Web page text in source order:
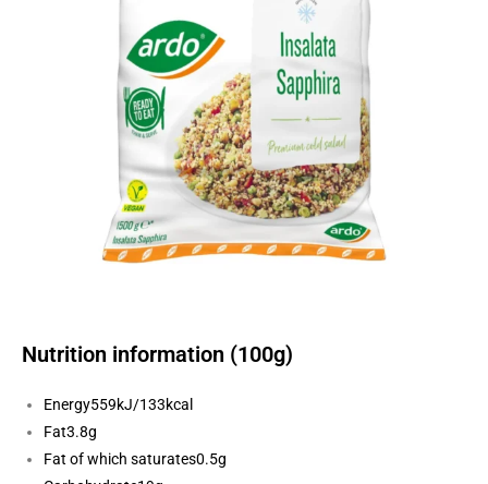
Nutrition information (100g)
Energy559kJ/133kcal
Fat3.8g
Fat of which saturates0.5g